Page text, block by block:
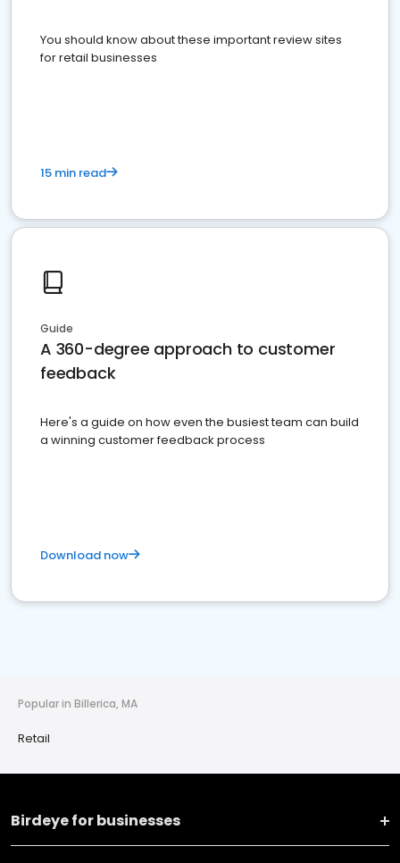
You should know about these important review sites
for retail businesses
15 min read
Guide
A 360-degree approach to customer
feedback
Here's a guide on how even the busiest team can build
a winning customer feedback process
Download now
Popular in Billerica, MA
Retail
Birdeye for businesses